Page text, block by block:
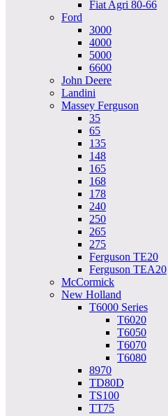
Fiat Agri 80-66
Ford
3000
4000
5000
6600
John Deere
Landini
Massey Ferguson
35
65
135
148
165
168
178
240
250
265
275
Ferguson TE20
Ferguson TEA20
McCormick
New Holland
T6000 Series
T6020
T6050
T6070
T6080
8970
TD80D
TS100
TT75